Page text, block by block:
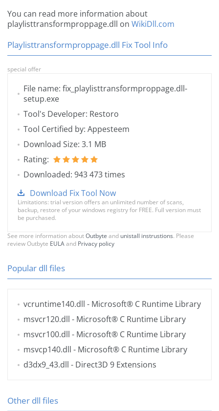
You can read more information about
playlisttransformproppage.dll on WikiDll.com
Playlisttransformproppage.dll Fix Tool Info
special offer
File name: fix_playlisttransformproppage.dll-
setup.exe
Tool's Developer: Restoro
Tool Certified by: Appesteem
Download Size: 3.1 MB
Rating:
Downloaded: 943 473 times
Download Fix Tool Now
Limitations: trial version offers an unlimited number of scans,
backup, restore of your windows registry for FREE. Full version must
be purchased.
See more information aboutOutbyte and unistall instrustions. Please
review Outbyte EULAand Privacy policy
Popular dll files
vcruntime140.dll - Microsoft® C Runtime Library
msvcr120.dll - Microsoft® C Runtime Library
msvcr100.dll - Microsoft® C Runtime Library
msvcp140.dll - Microsoft® C Runtime Library
d3dx9_43.dll - Direct3D 9 Extensions
Other dll files